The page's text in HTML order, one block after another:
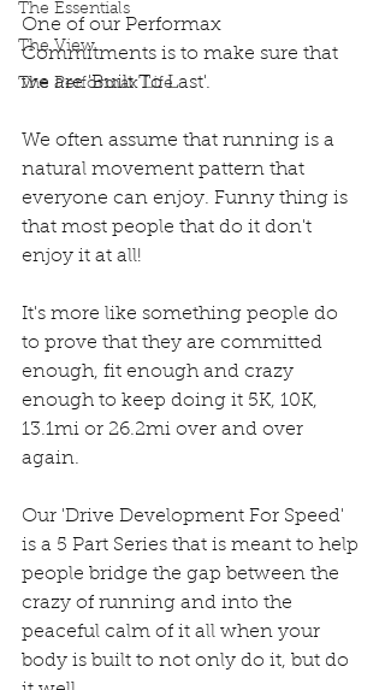
The Essentials
The View
The Performax Life
One of our Performax
Commitments is to make sure that
we are 'Built To Last'.
We often assume that running is a
natural movement pattern that
everyone can enjoy. Funny thing is
that most people that do it don't
enjoy it at all!
It's more like something people do
to prove that they are committed
enough, fit enough and crazy
enough to keep doing it 5K, 10K,
13.1mi or 26.2mi over and over
again.
Our 'Drive Development For Speed'
is a 5 Part Series that is meant to help
people bridge the gap between the
crazy of running and into the
peaceful calm of it all when your
body is built to not only do it, but do